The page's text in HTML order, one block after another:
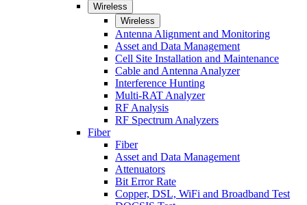
Wireless
Wireless
Antenna Alignment and Monitoring
Asset and Data Management
Cell Site Installation and Maintenance
Cable and Antenna Analyzer
Interference Hunting
Multi-RAT Analyzer
RF Analysis
RF Spectrum Analyzers
Fiber
Fiber
Asset and Data Management
Attenuators
Bit Error Rate
Copper, DSL, WiFi and Broadband Test